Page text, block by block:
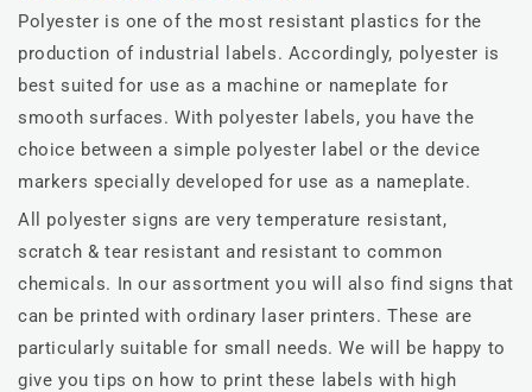
Polyester is one of the most resistant plastics for the
production of industrial labels. Accordingly, polyester is
best suited for use as a machine or nameplate for
smooth surfaces. With polyester labels, you have the
choice between a simple polyester label or the device
markers specially developed for use as a nameplate.
All polyester signs are very temperature resistant,
scratch & tear resistant and resistant to common
chemicals. In our assortment you will also find signs that
can be printed with ordinary laser printers. These are
particularly suitable for small needs. We will be happy to
give you tips on how to print these labels with high